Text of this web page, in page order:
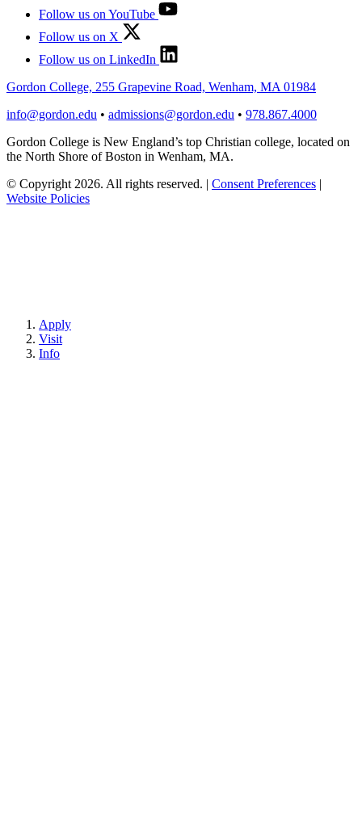
Follow us on YouTube
Follow us on X
Follow us on LinkedIn
Gordon College, 255 Grapevine Road, Wenham, MA 01984
info@gordon.edu • admissions@gordon.edu • 978.867.4000
Gordon College is New England’s top Christian college, located on
the North Shore of Boston in Wenham, MA.
© Copyright 2026. All rights reserved. | Consent Preferences |
Website Policies
Apply
Visit
Info